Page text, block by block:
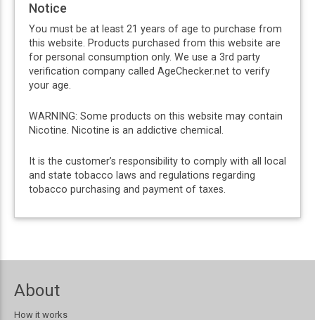
Notice
You must be at least 21 years of age to purchase from
this website. Products purchased from this website are
for personal consumption only. We use a 3rd party
verification company called AgeChecker.net to verify
your age.
WARNING: Some products on this website may contain
Nicotine. Nicotine is an addictive chemical.
It is the customer’s responsibility to comply with all local
and state tobacco laws and regulations regarding
tobacco purchasing and payment of taxes.
About
How it works